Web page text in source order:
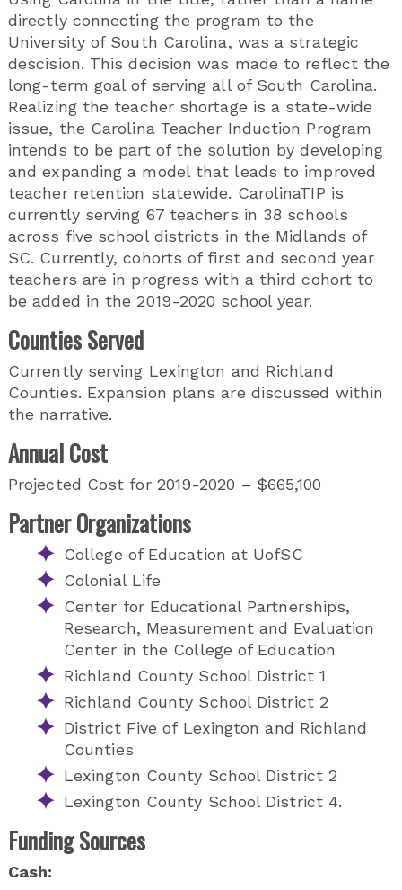
directly connecting the program to the
University of South Carolina, was a strategic
descision. This decision was made to reflect the
long-term goal of serving all of South Carolina.
Realizing the teacher shortage is a state-wide
issue, the Carolina Teacher Induction Program
intends to be part of the solution by developing
and expanding a model that leads to improved
teacher retention statewide. CarolinaTIP is
currently serving 67 teachers in 38 schools
across five school districts in the Midlands of
SC. Currently, cohorts of first and second year
teachers are in progress with a third cohort to
be added in the 2019-2020 school year.
Counties Served
Currently serving Lexington and Richland
Counties. Expansion plans are discussed within
the narrative.
Annual Cost
Projected Cost for 2019-2020 – $665,100
Partner Organizations
College of Education at UofSC
Colonial Life
Center for Educational Partnerships,
Research, Measurement and Evaluation
Center in the College of Education
Richland County School District 1
Richland County School District 2
District Five of Lexington and Richland
Counties
Lexington County School District 2
Lexington County School District 4.
Funding Sources
Cash: